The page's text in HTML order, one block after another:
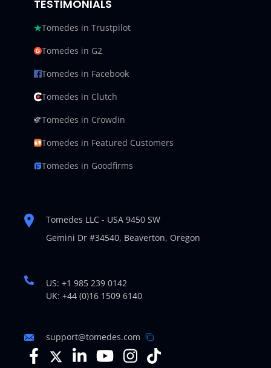
TESTIMONIALS
Tomedes in Trustpilot
Tomedes in G2
Tomedes in Facebook
Tomedes in Clutch
Tomedes in Crowdin
Tomedes in Featured Customers
Tomedes in Goodfirms
Tomedes LLC - USA 9450 SW
Gemini Dr #34540, Beaverton, Oregon
US: +1 985 239 0142
UK: +44 (0)16 1509 6140
support@tomedes.com